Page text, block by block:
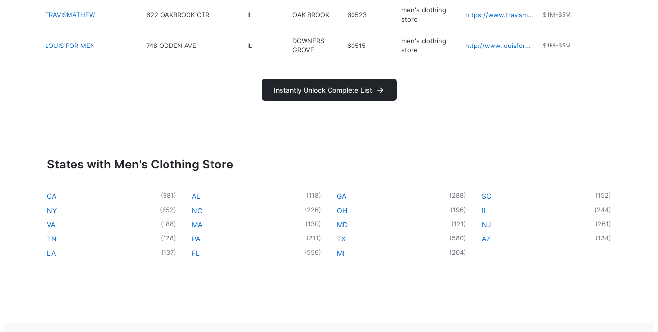
TRAVISMATHEW 622 OAKBROOK CTR IL OAK BROOK 60523
men's clothing
store
https://www.travismathew.com/stores/T048 $1M-$5M
LOUIS FOR MEN 748 OGDEN AVE IL
DOWNERS
GROVE
60515
men's clothing
store
http://www.louisformen.com $1M-$5M
Instantly Unlock Complete List
States with Men's Clothing Store
CA (981)
NY (652)
VA (188)
TN (128)
LA (137)
AL (118)
NC (226)
MA (130)
PA (211)
FL (556)
GA (288)
OH (196)
MD (121)
TX (580)
MI (204)
SC (152)
IL (244)
NJ (261)
AZ (134)